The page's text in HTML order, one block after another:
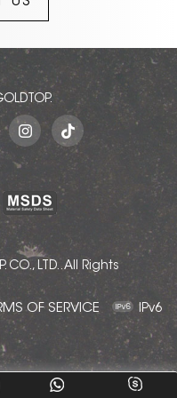
CO., LTD.. All Rights
OF SERVICE
IPv6